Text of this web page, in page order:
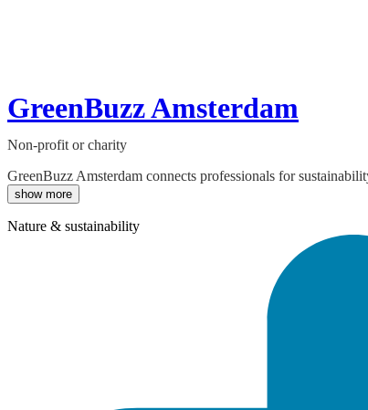
GreenBuzz Amsterdam
Non-profit or charity
GreenBuzz Amsterdam connects professionals for
show more
Nature & sustainability